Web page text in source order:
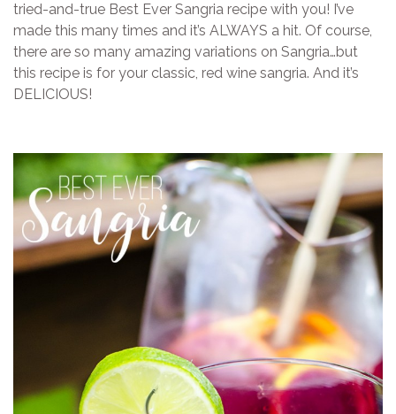
tried-and-true Best Ever Sangria recipe with you! I’ve
made this many times and it’s ALWAYS a hit. Of course,
there are so many amazing variations on Sangria…but
this recipe is for your classic, red wine sangria. And it’s
DELICIOUS!